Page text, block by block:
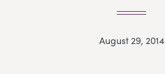
August 29, 2014